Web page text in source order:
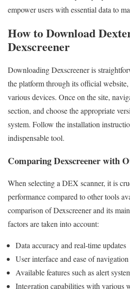
empower users with essential data to
How to Download
Dexscreener
Downloading Dexscreener is
the platform through its official
various devices. Once on the site,
section, and choose the appropriate
system. Follow the installation
indispensable tool.
Comparing Dexscreener with
When selecting a DEX scanner, it is
performance compared to other tools
comparison of Dexscreener and its
factors are taken into account:
Data accuracy and real-time updates
User interface and ease of navigation
Available features such as alert
Integration capabilities with various